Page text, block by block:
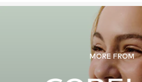
MORE FROM